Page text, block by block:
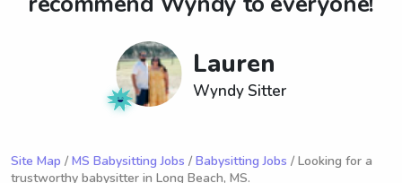
Lauren
Wyndy Sitter
Site Map / MS Babysitting Jobs / Babysitting Jobs / Looking for a
trustworthy babysitter in Long Beach, MS.